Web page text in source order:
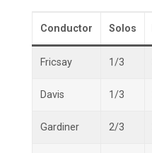
Conductor Solos
Fricsay 1/3
Davis 1/3
Gardiner 2/3